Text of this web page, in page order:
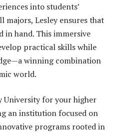
into students’
majors, Lesley ensures that
in hand. This immersive
practical skills while
winning combination
world.
University for your higher
an institution focused on
programs rooted in